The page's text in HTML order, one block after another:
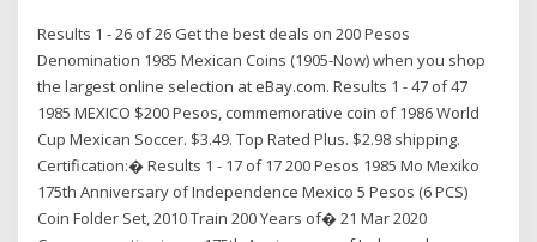
Results 1 - 26 of 26 Get the best deals on 200 Pesos
Denomination 1985 Mexican Coins (1905-Now) when you shop
the largest online selection at eBay.com. Results 1 - 47 of 47
1985 MEXICO $200 Pesos, commemorative coin of 1986 World
Cup Mexican Soccer. $3.49. Top Rated Plus. $2.98 shipping.
Certification:� Results 1 - 17 of 17 200 Pesos 1985 Mo Mexiko
175th Anniversary of Independence Mexico 5 Pesos (6 PCS)
Coin Folder Set, 2010 Train 200 Years of� 21 Mar 2020